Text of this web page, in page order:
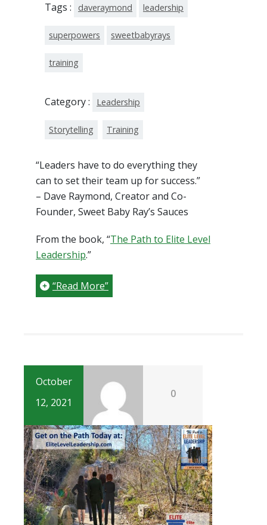
Tags : daveraymond leadership
superpowers sweetbabyrays
training
Category : Leadership
Storytelling Training
“Leaders have to do everything they
can to set their team up for success.”
– Dave Raymond, Creator and Co-
Founder, Sweet Baby Ray’s Sauces
From the book, “The Path to Elite Level
Leadership.”
“Read More”
October
12, 2021
0